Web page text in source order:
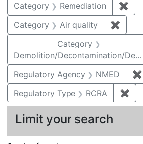
Category
Remediation ✖
Category
Air quality ✖
Category
Demolition/Decontamination/Decommissioning
Regulatory Agency NMED ✖
Regulatory Type
RCRA ✖
Limit your search